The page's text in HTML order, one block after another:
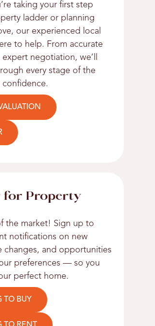
taking your first step
ladder or planning
our experienced local
to help. From accurate
negotiation, we’ll
every stage of the
confidence.
for Property
the market! Sign up to
notifications on new
changes, and opportunities
preferences — so you
perfect home.
TO BUY